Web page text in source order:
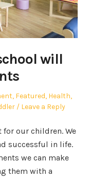
will
, Featured, Health,
Leave a Reply
for our children. We
successful in life.
we can make
them with a